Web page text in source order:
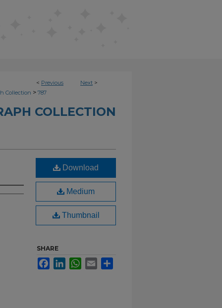
< Previous Next >
Collection > 787
COLLECTION
Download
Medium
Thumbnail
SHARE
FacebookLinkedInWhatsApp
Email